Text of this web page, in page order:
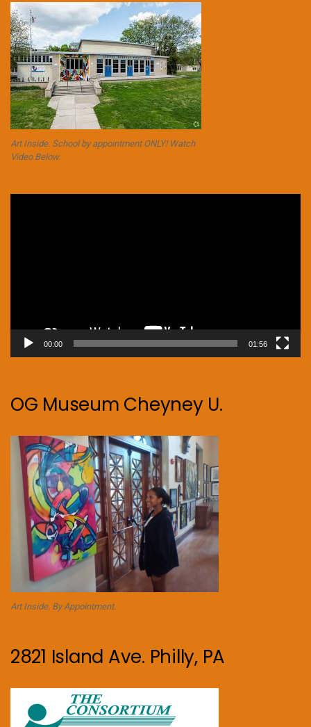
Art Inside. School by appointment ONLY! Watch
Video Below.
00:00 01:56
OG Museum Cheyney U.
Art Inside. By Appointment.
2821 Island Ave. Philly, PA